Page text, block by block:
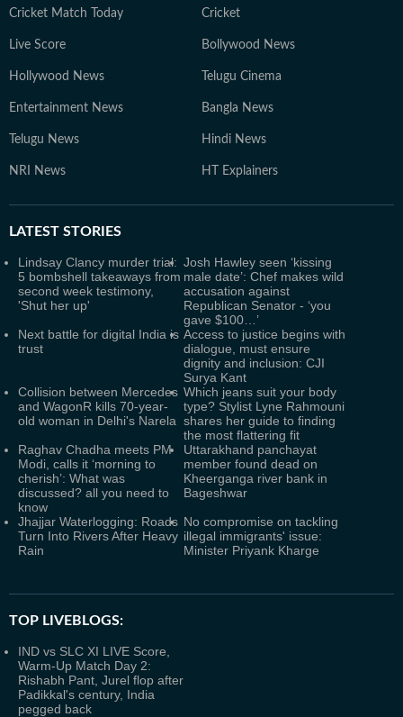
Cricket Match Today Cricket
Live Score Bollywood News
Hollywood News Telugu Cinema
Entertainment News Bangla News
Telugu News Hindi News
NRI News HT Explainers
LATEST STORIES
Lindsay Clancy murder trial:
5 bombshell takeaways from
second week testimony,
'Shut her up'
Josh Hawley seen ‘kissing
male date’: Chef makes wild
accusation against
Republican Senator - ‘you
gave $100…’
Next battle for digital India is
trust
Access to justice begins with
dialogue, must ensure
dignity and inclusion: CJI
Surya Kant
Collision between Mercedes
and WagonR kills 70-year-
old woman in Delhi's Narela
Which jeans suit your body
type? Stylist Lyne Rahmouni
shares her guide to finding
the most flattering fit
Raghav Chadha meets PM
Modi, calls it ‘morning to
cherish’: What was
discussed? all you need to
know
Uttarakhand panchayat
member found dead on
Kheerganga river bank in
Bageshwar
Jhajjar Waterlogging: Roads
Turn Into Rivers After Heavy
Rain
No compromise on tackling
illegal immigrants' issue:
Minister Priyank Kharge
TOP LIVEBLOGS:
IND vs SLC XI LIVE Score,
Warm-Up Match Day 2:
Rishabh Pant, Jurel flop after
Padikkal's century, India
pegged back